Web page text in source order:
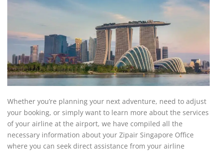
Whether you’re planning your next adventure, need to adjust
your booking, or simply want to learn more about the services
of your airline at the airport, we have compiled all the
necessary information about your Zipair Singapore Office
where you can seek direct assistance from your airline